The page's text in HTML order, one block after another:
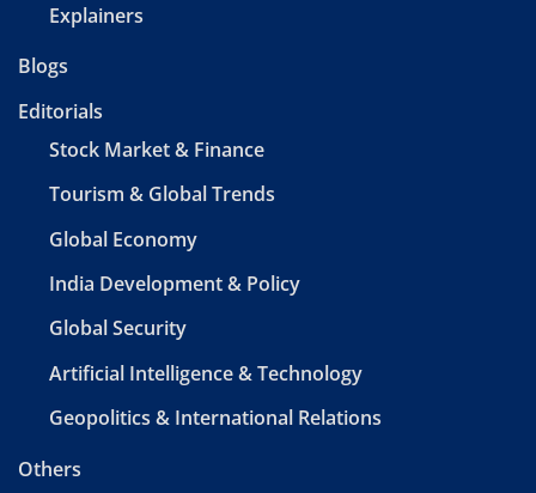
Explainers
Blogs
Editorials
Stock Market & Finance
Tourism & Global Trends
Global Economy
India Development & Policy
Global Security
Artificial Intelligence & Technology
Geopolitics & International Relations
Others